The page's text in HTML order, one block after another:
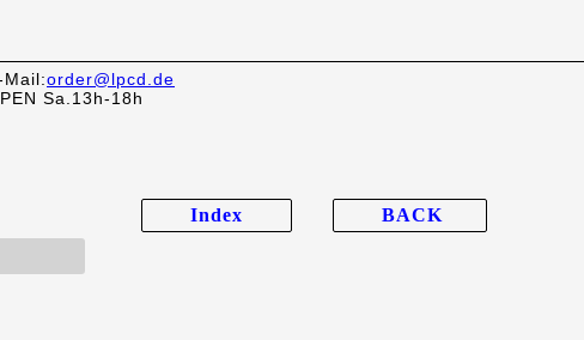
Mail:order@lpcd.de
Sa.13h-18h
Index BACK